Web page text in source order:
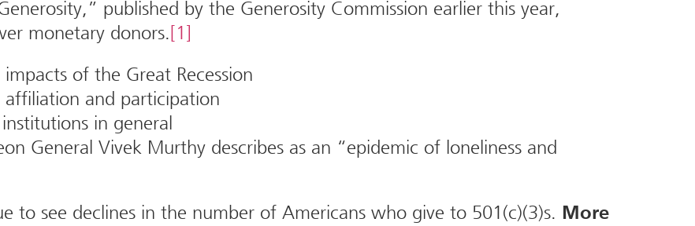
published by the Generosity Commission earlier this year,
monetary donors.[1]
of the Great Recession
affiliation and participation
in general
General Vivek Murthy describes as an “epidemic of loneliness and
to see declines in the number of Americans who give to 501(c)(3)s.
More